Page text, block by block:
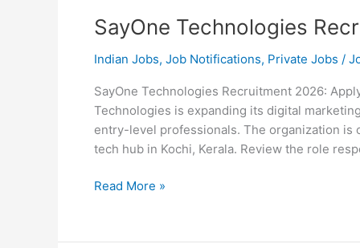
SayOne Technologies
Indian Jobs, Job Notifications, Private Jobs /
SayOne Technologies Recruitment 2026:
Technologies is expanding its digital
entry-level professionals. The organization is
tech hub in Kochi, Kerala. Review the role
SayOne
2026
Read More »